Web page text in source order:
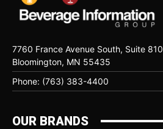
7760 France Avenue South, Suite 810
Bloomington, MN 55435
Phone: (763) 383-4400
OUR BRANDS